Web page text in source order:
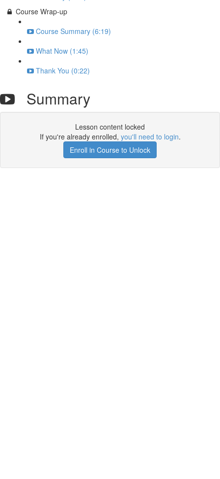
Course Wrap-up
Course Summary (6:19)
What Now (1:45)
Thank You (0:22)
Summary
Lesson content locked
If you're already enrolled, you'll need to login.
Enroll in Course to Unlock